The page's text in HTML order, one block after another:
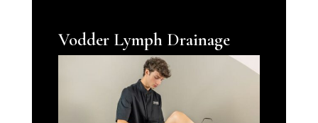
Vodder Lymph Drainage